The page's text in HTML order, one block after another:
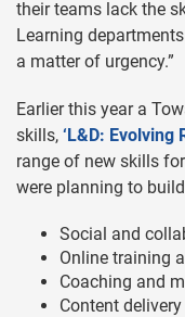
their teams lack the
Learning
a matter of urgency.”
Earlier this year a
skills, ‘L&D: Evolving
range of new skills
were planning to
Social and
Online training
Coaching and
Content delivery